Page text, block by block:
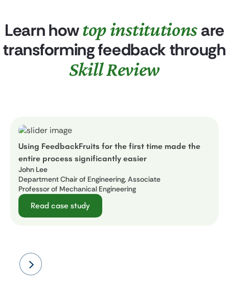
Learn howtop institutionsare
transforming feedback through
Skill Review
Using FeedbackFruits for the first time made the
entire process significantly easier
John Lee
Department Chair of Engineering, Associate
Professor of Mechanical Engineering
Read case study